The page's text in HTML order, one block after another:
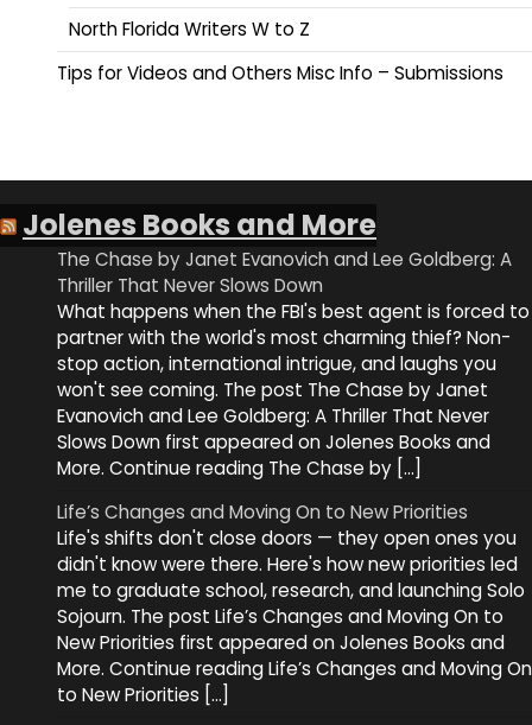
North Florida Writers W to Z
Tips for Videos and Others Misc Info – Submissions
Jolenes Books and More
The Chase by Janet Evanovich and Lee Goldberg: A
Thriller That Never Slows Down
What happens when the FBI's best agent is forced to
partner with the world's most charming thief? Non-
stop action, international intrigue, and laughs you
won't see coming. The post The Chase by Janet
Evanovich and Lee Goldberg: A Thriller That Never
Slows Down first appeared on Jolenes Books and
More. Continue reading The Chase by […]
Life’s Changes and Moving On to New Priorities
Life's shifts don't close doors — they open ones you
didn't know were there. Here's how new priorities led
me to graduate school, research, and launching Solo
Sojourn. The post Life’s Changes and Moving On to
New Priorities first appeared on Jolenes Books and
More. Continue reading Life’s Changes and Moving On
to New Priorities […]